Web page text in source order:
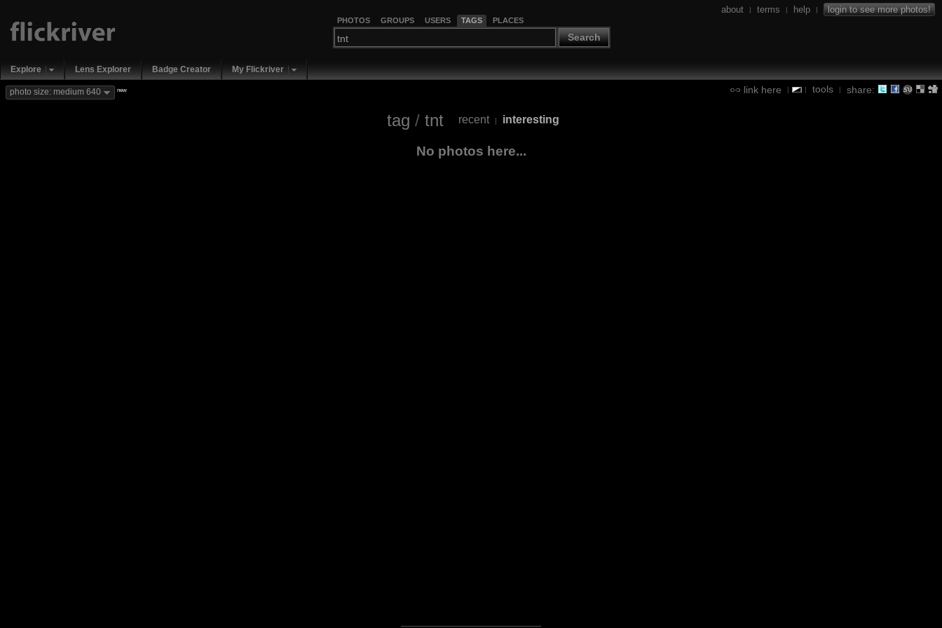
PHOTOS GROUPS USERS TAGS PLACES
Search
about | terms | help | login to see more photos!
Explore Lens Explorer Badge Creator My Flickriver
link here | | tools | share:
photo size: medium 640 new
tag / tnt recent | interesting
No photos here...